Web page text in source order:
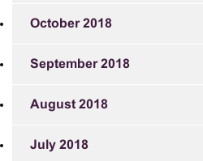
October 2018
September 2018
August 2018
July 2018